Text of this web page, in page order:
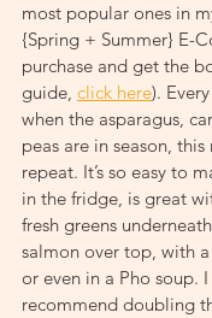
most popular ones in
{Spring + Summer} E-
purchase and get the
guide, click here).
when the asparagus,
peas are in season,
repeat. It’s so easy to
in the fridge, is great
fresh greens
salmon over top, with
or even in a Pho soup.
recommend doubling